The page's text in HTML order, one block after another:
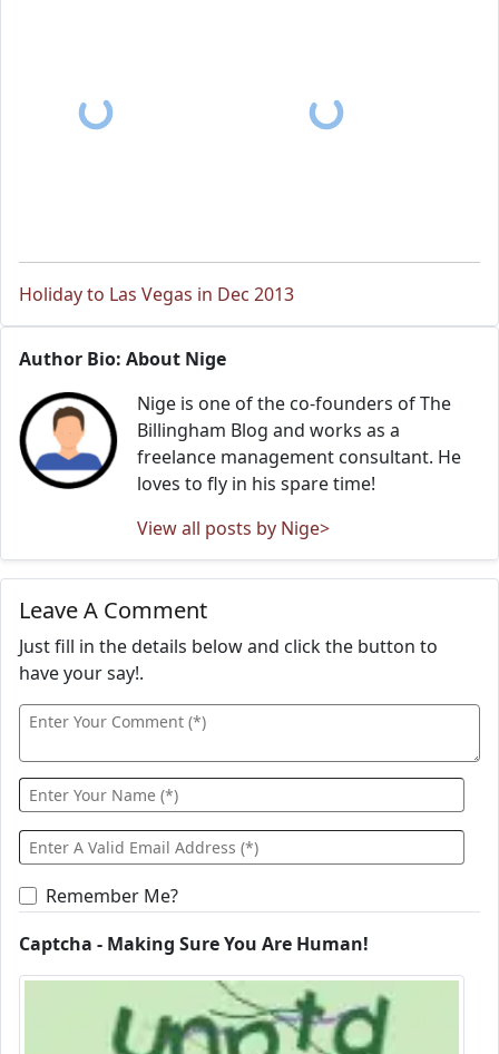
Holiday to Las Vegas in Dec 2013
Author Bio: About Nige
Nige is one of the co-founders of The
Billingham Blog and works as a
freelance management consultant. He
loves to fly in his spare time!
View all posts by Nige>
Leave A Comment
Just fill in the details below and click the button to
have your say!.
Remember Me?
Captcha - Making Sure You Are Human!